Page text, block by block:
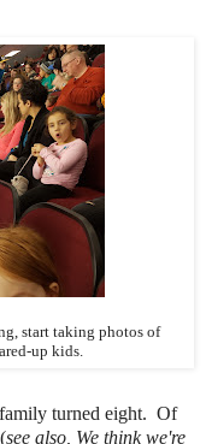
start taking photos of
up kids.
turned eight. Of
see also, We think we're